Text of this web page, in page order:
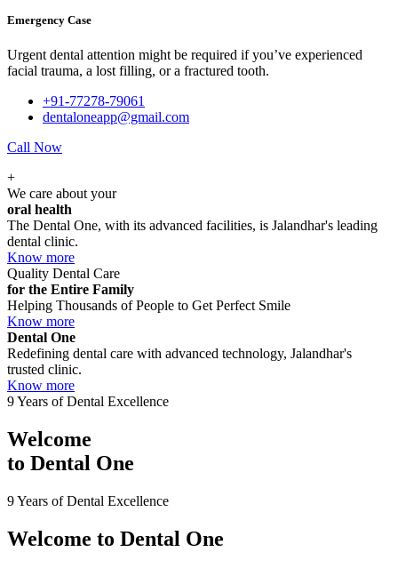
Emergency Case
Urgent dental attention might be required if you’ve experienced
facial trauma, a lost filling, or a fractured tooth.
+91-77278-79061
dentaloneapp@gmail.com
Call Now
+
We care about your
oral health
The Dental One, with its advanced facilities, is Jalandhar's leading
dental clinic.
Know more
Quality Dental Care
for the Entire Family
Helping Thousands of People to Get Perfect Smile
Know more
Dental One
Redefining dental care with advanced technology, Jalandhar's
trusted clinic.
Know more
9 Years of Dental Excellence
Welcome
to Dental One
9 Years of Dental Excellence
Welcome to Dental One